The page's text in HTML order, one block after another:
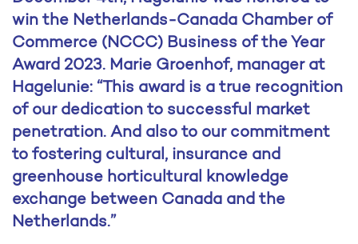
win the Netherlands-Canada Chamber of
Commerce (NCCC) Business of the Year
Award 2023. Marie Groenhof, manager at
Hagelunie: “This award is a true recognition
of our dedication to successful market
penetration. And also to our commitment
to fostering cultural, insurance and
greenhouse horticultural knowledge
exchange between Canada and the
Netherlands.”